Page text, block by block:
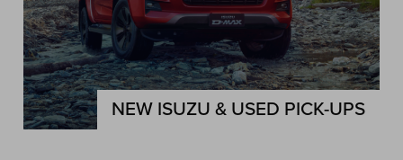
NEW ISUZU & USED PICK-UPS